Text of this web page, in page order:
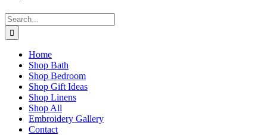
Search
for:
Home
Shop Bath
Shop Bedroom
Shop Gift Ideas
Shop Linens
Shop All
Embroidery Gallery
Contact